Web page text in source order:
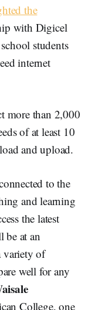
the
with Digicel
students
internet
more than 2,000
of at least 10
and upload.
to the
and learning
the latest
be at an
variety of
well for any
College, one